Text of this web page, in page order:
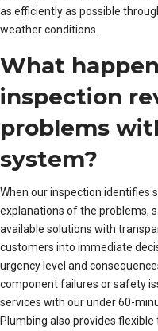
as efficiently as possible
weather conditions.
What
inspection
problems
system?
When our inspection identifies
explanations of the problems,
available solutions with
customers into immediate
urgency level and
component failures or safety
services with our under 60-
Plumbing also provides